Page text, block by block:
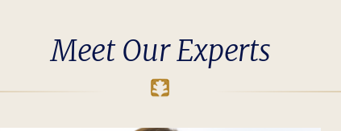
Meet Our Experts